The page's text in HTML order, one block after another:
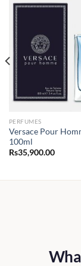
PERFUMES
Versace Pour
100ml
Rs35,900.00